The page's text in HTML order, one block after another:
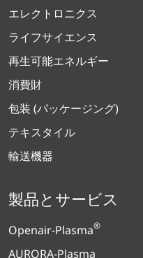
エレクトロニクス
ライフサイエンス
再生可能エネルギー
消費財
包装 (パッケージング)
テキスタイル
輸送機器
製品とサービス
Openair-Plasma®
AURORA-Plasma